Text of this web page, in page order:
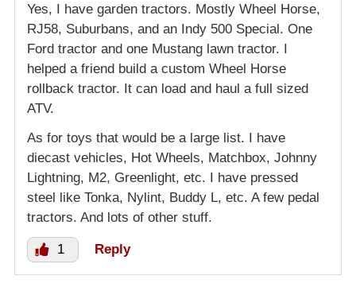
Yes, I have garden tractors. Mostly Wheel Horse,
RJ58, Suburbans, and an Indy 500 Special. One
Ford tractor and one Mustang lawn tractor. I
helped a friend build a custom Wheel Horse
rollback tractor. It can load and haul a full sized
ATV.
As for toys that would be a large list. I have
diecast vehicles, Hot Wheels, Matchbox, Johnny
Lightning, M2, Greenlight, etc. I have pressed
steel like Tonka, Nylint, Buddy L, etc. A few pedal
tractors. And lots of other stuff.
1 Reply